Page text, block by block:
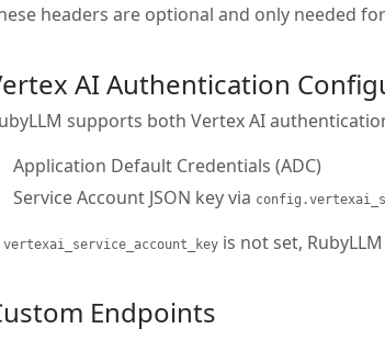
headers are optional and only needed
AI Authentication
supports both Vertex AI
Application Default Credentials (ADC)
Service Account JSON key via
vertexai_service_account_key is not set,
Endpoints